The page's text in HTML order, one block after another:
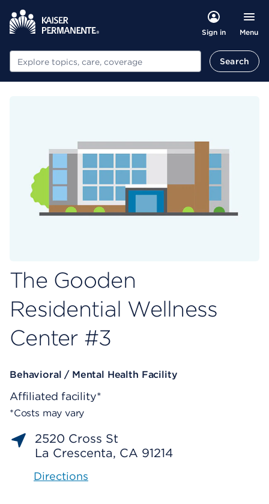
Sign in Menu
Search Search
The Gooden
Residential Wellness
Center #3
Behavioral / Mental Health Facility
Affiliated facility*
*Costs may vary
2520 Cross St
La Crescenta, CA 91214
Directions